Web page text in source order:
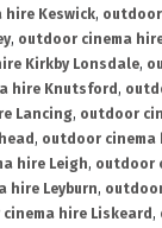
hire Keswick,
, outdoor cinema
Kirkby Lonsdale,
hire Knutsford ,
Lancing, outdoor
, outdoor cinema
hire Leigh, outdoor
hire Leyburn,
hire Liskeard ,